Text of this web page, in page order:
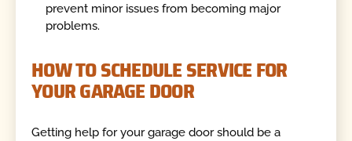
prevent minor issues from becoming major
problems.
HOW TO SCHEDULE SERVICE FOR
YOUR GARAGE DOOR
Getting help for your garage door should be a